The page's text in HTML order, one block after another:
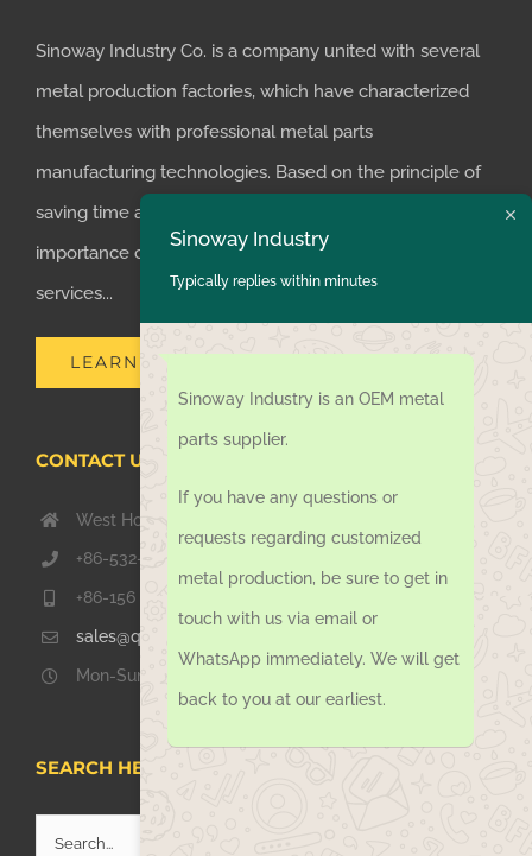
Sinoway Industry Co. is a company united with several
metal production factories, which have characterized
themselves with professional metal parts
manufacturing technologies. Based on the principle of
saving time and money for customers, we realized the
importance of supplying one-stop manufacturing
services...
LEARN MORE
CONTACT US TODAY
West Hongkong Rd, Jiaozhou Qingdao 266000, China
+86-532-67739811
+86-156 1051 2016
sales@qdsinoway.com
Mon-Sun 08.00 – 18.00
SEARCH HERE
Search
Sinoway Industry
Typically replies within minutes
Sinoway Industry is an OEM metal
parts supplier.
If you have any questions or
requests regarding customized
metal production, be sure to get in
touch with us via email or
WhatsApp immediately. We will get
back to you at our earliest.